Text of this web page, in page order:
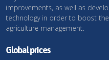
improvements, as well as
technology in order to boost
agriculture management.
Global prices